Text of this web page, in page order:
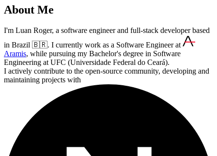
About Me
I'm Luan Roger, a software engineer and full-stack developer based
in Brazil 🇧🇷. I currently work as a Software Engineer at
Aramis, while pursuing my Bachelor's degree in Software
Engineering at UFC (Universidade Federal do Ceará).
I actively contribute to the open-source community, developing and
maintaining projects with